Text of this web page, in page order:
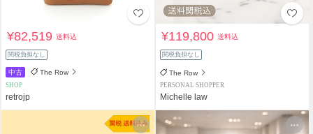
¥82,519送料込
関税負担なし
中古 The Row
SHOP
retrojp
¥119,800送料込
関税負担なし
The Row
PERSONAL SHOPPER
Michelle law